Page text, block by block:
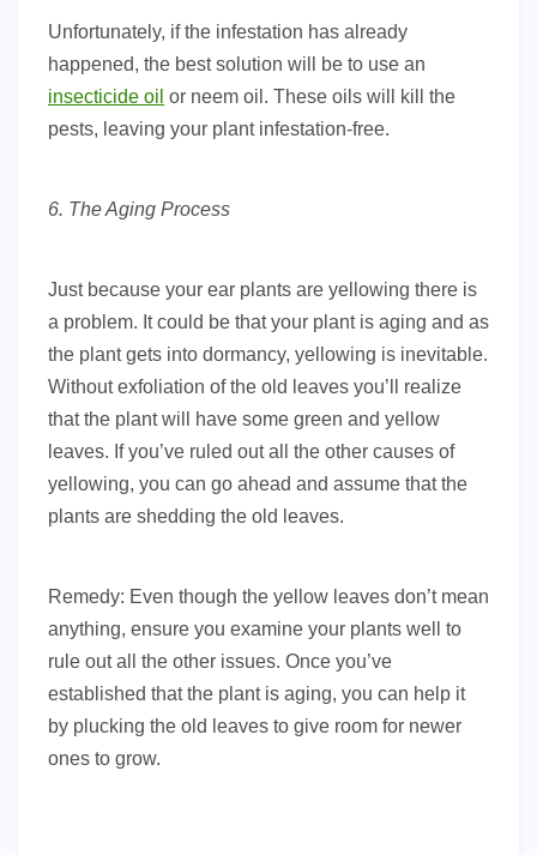
Unfortunately, if the infestation has already
happened, the best solution will be to use an
insecticide oil or neem oil. These oils will kill the
pests, leaving your plant infestation-free.
6. The Aging Process
Just because your ear plants are yellowing there is
a problem. It could be that your plant is aging and as
the plant gets into dormancy, yellowing is inevitable.
Without exfoliation of the old leaves you’ll realize
that the plant will have some green and yellow
leaves. If you’ve ruled out all the other causes of
yellowing, you can go ahead and assume that the
plants are shedding the old leaves.
Remedy: Even though the yellow leaves don’t mean
anything, ensure you examine your plants well to
rule out all the other issues. Once you’ve
established that the plant is aging, you can help it
by plucking the old leaves to give room for newer
ones to grow.